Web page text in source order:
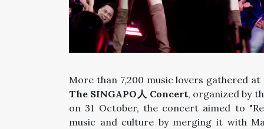
More than 7,200 music lovers gathered
The SINGAPO人 Concert, organized by
on 31 October, the concert aimed to
music and culture by merging it with